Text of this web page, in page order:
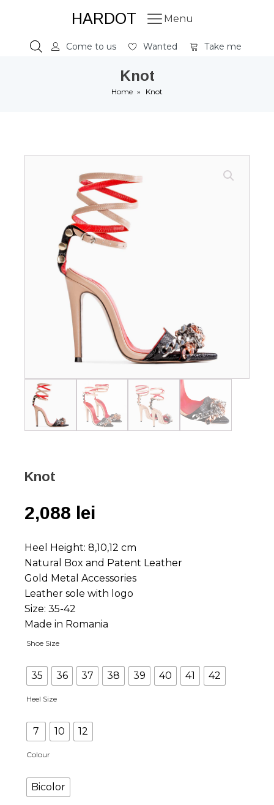
HARDOT Menu
Come to us Wanted Take me
Knot
Home » Knot
Knot
2,088 lei
Heel Height: 8,10,12 cm
Natural Box and Patent Leather
Gold Metal Accessories
Leather sole with logo
Size: 35-42
Made in Romania
Shoe Size
35 36 37 38 39 40 41 42
Heel Size
7 10 12
Colour
Bicolor